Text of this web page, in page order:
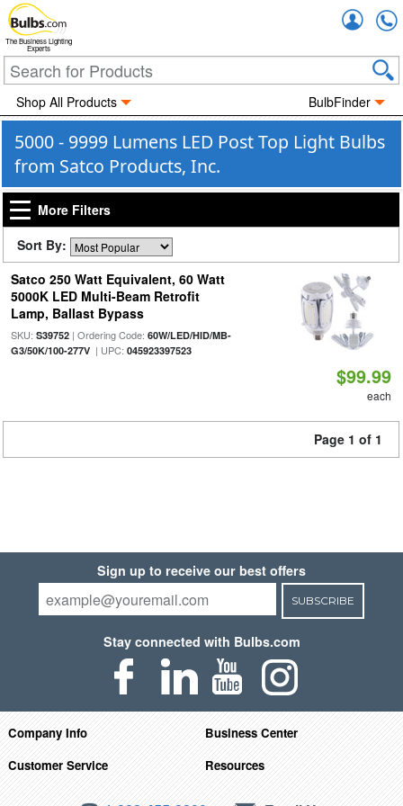
The Business Lighting
Experts
Shop All Products BulbFinder
5000 - 9999 Lumens LED Post Top Light Bulbs
from Satco Products, Inc.
More Filters
Sort By:
Satco 250 Watt Equivalent, 60 Watt
5000K LED Multi-Beam Retrofit
Lamp, Ballast Bypass
SKU: S39752| Ordering Code: 60W/LED/HID/MB-
G3/50K/100-277V| UPC: 045923397523
$99.99
each
Page 1 of 1
Sign up to receive our best offers
SUBSCRIBE
Stay connected with Bulbs.com
Company Info
Business Center
Customer Service
Resources